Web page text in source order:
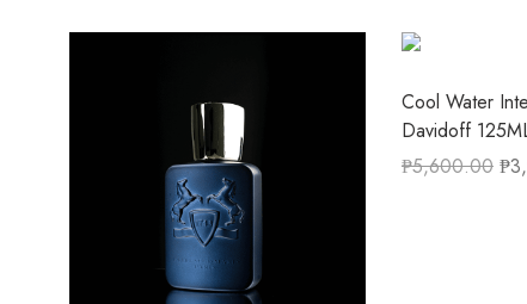
Cool Water
Davidoff
₱5,600.00 ₱